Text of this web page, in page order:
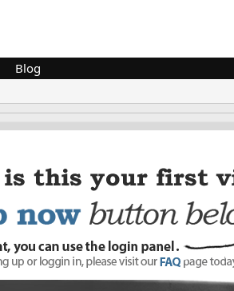
Blog